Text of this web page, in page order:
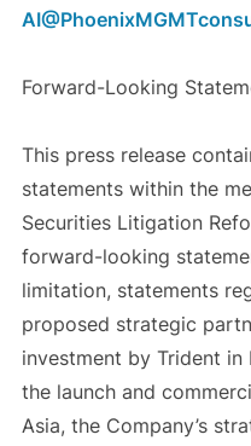
Forward-Looking
This press release
statements within the
Securities Litigation
forward-looking
limitation, statements
proposed strategic
investment by Trident
the launch and
Asia, the Company’s